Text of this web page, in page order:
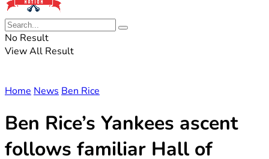
No Result
View All Result
Home News Ben Rice
Ben Rice’s Yankees ascent
follows familiar Hall of